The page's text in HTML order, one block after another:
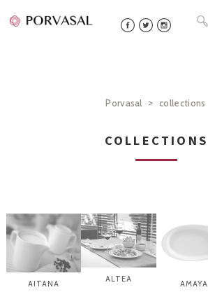
to
for:
Porvasal > collections
COLLECTIONS
AITANA
ALTEA
AMAYA